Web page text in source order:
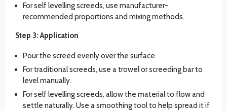
For self levelling screeds, use manufacturer-
recommended proportions and mixing methods.
Step 3: Application
Pour the screed evenly over the surface.
For traditional screeds, use a trowel or screeding bar to
level manually.
For self levelling screeds, allow the material to flow and
settle naturally. Use a smoothing tool to help spread it if